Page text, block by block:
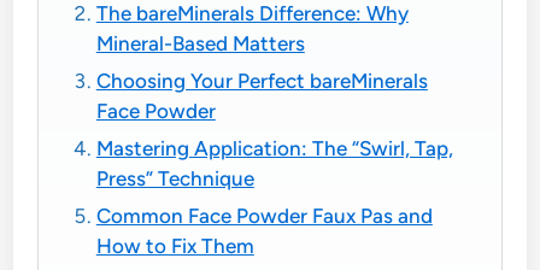
The bareMinerals Difference: Why
Mineral-Based Matters
Choosing Your Perfect bareMinerals
Face Powder
Mastering Application: The “Swirl, Tap,
Press” Technique
Common Face Powder Faux Pas and
How to Fix Them